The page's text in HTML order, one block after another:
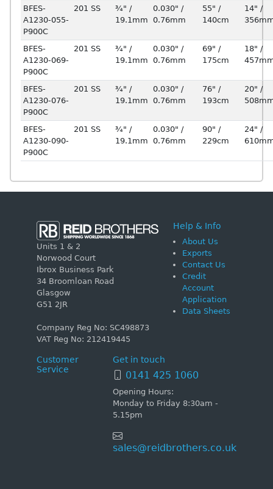
BFES-
A1230-055-
P900C
201 SS
¾" /
19.1mm
0.030" /
0.76mm
55" /
140cm
14" /
BFES-
A1230-069-
P900C
201 SS
¾" /
19.1mm
0.030" /
0.76mm
69" /
175cm
18" /
BFES-
A1230-076-
P900C
201 SS
¾" /
19.1mm
0.030" /
0.76mm
76" /
193cm
20" /
BFES-
A1230-090-
P900C
201 SS
¾" /
19.1mm
0.030" /
0.76mm
90" /
229cm
24" /
Units 1 & 2
Norwood Court
Ibrox Business Park
34 Broomloan Road
Glasgow
G51 2JR
Company Reg No: SC498873
VAT Reg No: 212419445
Help & Info
About Us
Exports
Contact Us
Credit
Account
Application
Data Sheets
Customer
Service
Get in touch
0141 425 1060
Opening Hours:
Monday to Friday 8:30am -
5.15pm
sales@reidbrothers.co.uk